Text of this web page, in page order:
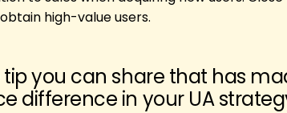
high-value users.
tip you can share that has
difference in your UA